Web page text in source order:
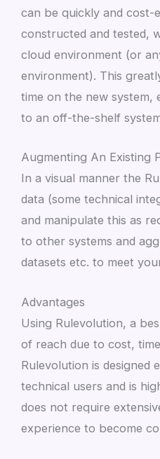
can be quickly and cost-
constructed and tested,
cloud environment (or
environment). This
time on the new system,
to an off-the-shelf
Augmenting An Existing
In a visual manner the
data (some technical
and manipulate this as
to other systems and
datasets etc. to meet
Advantages
Using Rulevolution, a
of reach due to cost,
Rulevolution is designed
technical users and is
does not require
experience to become